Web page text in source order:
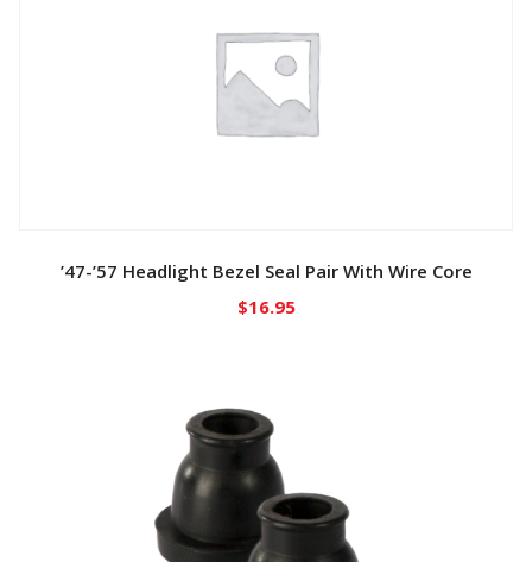
’47-’57 Headlight Bezel Seal Pair With Wire Core
$16.95